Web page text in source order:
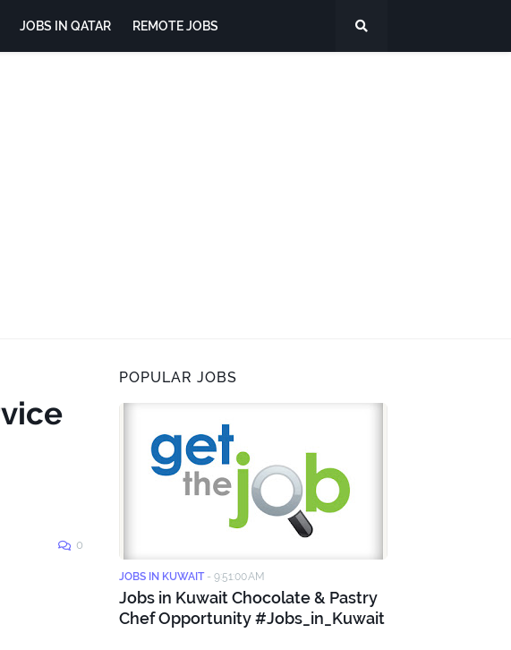
JOBS IN QATAR REMOTE JOBS
0
POPULAR JOBS
JOBS IN KUWAIT - 9:51:00 AM
Jobs in Kuwait Chocolate & Pastry
Chef Opportunity #Jobs_in_Kuwait